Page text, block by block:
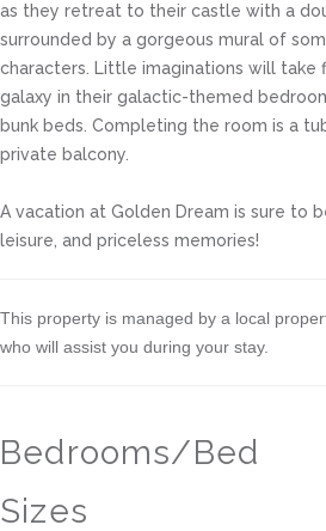
as they retreat to their castle with a
surrounded by a gorgeous mural of
characters. Little imaginations will take
galaxy in their galactic-themed
bunk beds. Completing the room is a
private balcony.
A vacation at Golden Dream is sure to
leisure, and priceless memories!
This property is managed by a local
who will assist you during your stay.
Bedrooms/Bed
Sizes